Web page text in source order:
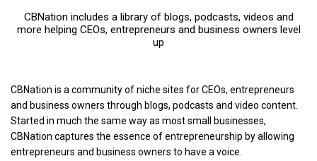
CBNation includes a library of blogs, podcasts, videos and
more helping CEOs, entrepreneurs and business owners level
up
CBNation is a community of niche sites for CEOs, entrepreneurs
and business owners through blogs, podcasts and video content.
Started in much the same way as most small businesses,
CBNation captures the essence of entrepreneurship by allowing
entrepreneurs and business owners to have a voice.